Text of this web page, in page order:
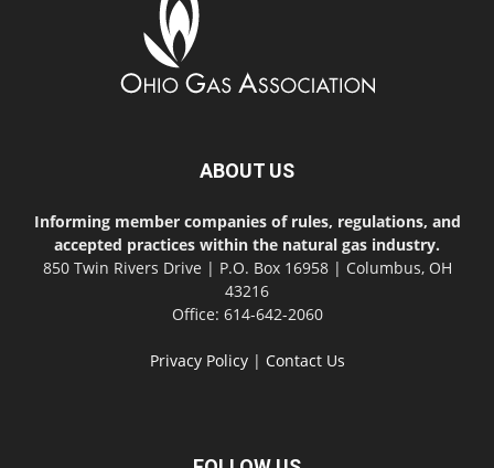
ABOUT US
Informing member companies of rules, regulations, and
accepted practices within the natural gas industry.
850 Twin Rivers Drive | P.O. Box 16958 | Columbus, OH
43216
Office: 614-642-2060
Privacy Policy| Contact Us